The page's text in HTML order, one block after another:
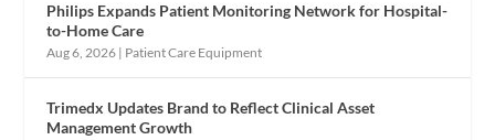
Philips Expands Patient Monitoring Network for Hospital-
to-Home Care
Aug 6, 2026 | Patient Care Equipment
Trimedx Updates Brand to Reflect Clinical Asset
Management Growth